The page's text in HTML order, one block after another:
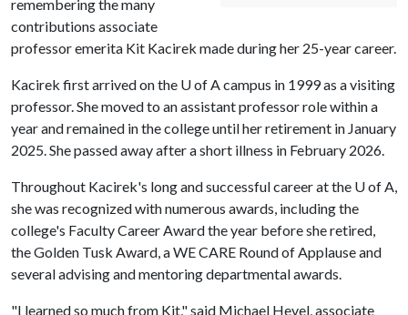
remembering the many
contributions associate
professor emerita Kit Kacirek made during her 25-year career.
Kacirek first arrived on the U of Acampus in 1999 as a visiting
professor. She moved to an assistant professor role within a
year and remained in the college until her retirement in January
2025. She passed away after a short illness in February 2026.
Throughout Kacirek's long and successful career at the U of A,
she was recognized with numerous awards, including the
college's Faculty Career Award the year before she retired,
the Golden Tusk Award, a WE CARE Round of Applause and
several advising and mentoring departmental awards.
"I learned so much from Kit," said Michael Hevel, associate